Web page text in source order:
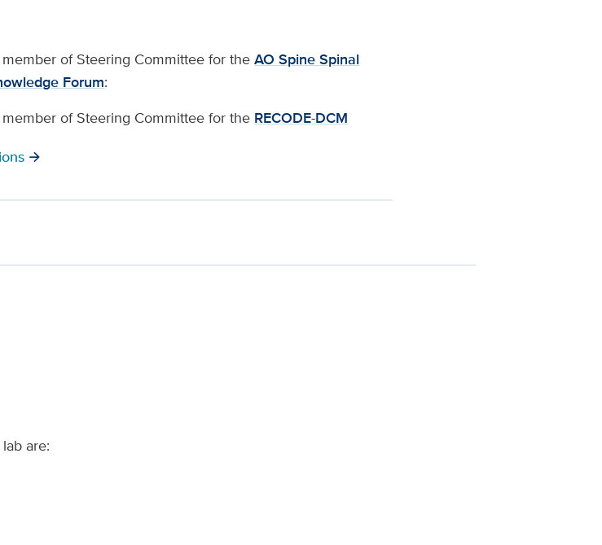
member of Steering Committee for theAO Spine Spinal
Forum:
of Steering Committee for the RECODE-DCM
arrow_forward
are: